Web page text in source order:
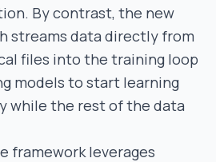
By contrast, the new
streams data directly from
files into the training loop
models to start learning
while the rest of the data
framework leverages